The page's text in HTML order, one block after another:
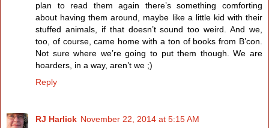
plan to read them again there’s something comforting
about having them around, maybe like a little kid with their
stuffed animals, if that doesn’t sound too weird. And we,
too, of course, came home with a ton of books from B’con.
Not sure where we’re going to put them though. We are
hoarders, in a way, aren’t we ;)
Reply
RJ Harlick November 22, 2014 at 5:15 AM